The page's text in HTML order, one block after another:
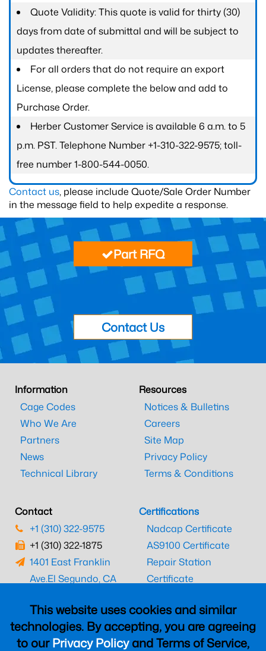
Quote Validity: This quote is valid for thirty (30)
days from date of submittal and will be subject to
updates thereafter.
For all orders that do not require an export
License, please complete the below and add to
Purchase Order.
Herber Customer Service is available 6 a.m. to 5
p.m. PST. Telephone Number +1-310-322-9575; toll-
free number 1-800-544-0050.
Contact us, please include Quote/Sale Order Number
in the message field to help expedite a response.
This website uses cookies and similar
technologies. By accepting, you are agreeing
to ourPrivacy Policyand Terms of Service,
Part RFQ
Contact Us
Information
Cage Codes
Who We Are
Partners
News
Technical Library
Resources
Notices & Bulletins
Careers
Site Map
Privacy Policy
Terms & Conditions
Contact
+1 (310) 322-9575
+1 (310) 322-1875
1401 East Franklin
Ave.El Segundo, CA
Certifications
Nadcap Certificate
AS9100 Certificate
Repair Station
Certificate
CAAC Certificate
UK CAA Certificate
MARPA Certificate